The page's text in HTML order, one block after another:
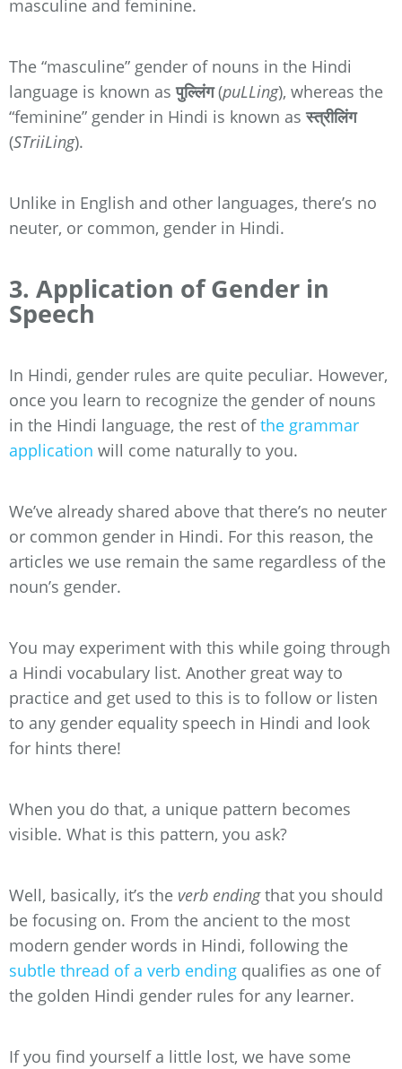
masculine and feminine.
The “masculine” gender of nouns in the Hindi
language is known asपुल्लिंग(puLLing), whereas the
“feminine” gender in Hindi is known asस्त्रीलिंग
(STriiLing).
Unlike in English and other languages, there’s no
neuter, or common, gender in Hindi.
3. Application of Gender in
Speech
In Hindi, gender rules are quite peculiar. However,
once you learn to recognize the gender of nouns
in the Hindi language, the rest ofthe grammar
application will come naturally to you.
We’ve already shared above that there’s no neuter
or common gender in Hindi. For this reason, the
articles we use remain the same regardless of the
noun’s gender.
You may experiment with this while going through
a Hindi vocabulary list. Another great way to
practice and get used to this is to follow or listen
to any gender equality speech in Hindi and look
for hints there!
When you do that, a unique pattern becomes
visible. What is this pattern, you ask?
Well, basically, it’s the verb endingthat you should
be focusing on. From the ancient to the most
modern gender words in Hindi, following the
subtle thread of a verb ending qualifies as one of
the golden Hindi gender rules for any learner.
If you find yourself a little lost, we have some